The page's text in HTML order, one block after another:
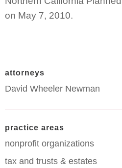
on May 7, 2010.
attorneys
David Wheeler Newman
practice areas
nonprofit organizations
tax and trusts & estates